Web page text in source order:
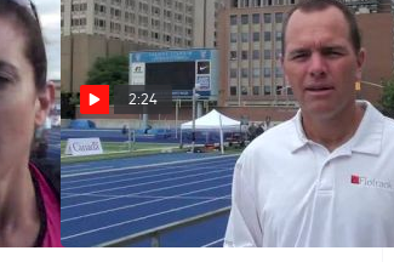
2:24
2013 Toronto NTL preview
Jun 11, 2013